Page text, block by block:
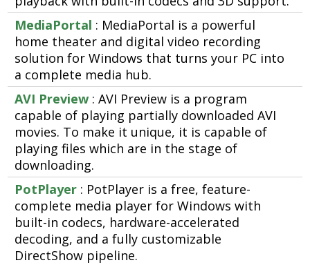
MediaPortal : MediaPortal is a powerful
home theater and digital video recording
solution for Windows that turns your PC into
a complete media hub.
AVI Preview : AVI Preview is a program
capable of playing partially downloaded AVI
movies. To make it unique, it is capable of
playing files which are in the stage of
downloading.
PotPlayer : PotPlayer is a free, feature-
complete media player for Windows with
built-in codecs, hardware-accelerated
decoding, and a fully customizable
DirectShow pipeline.